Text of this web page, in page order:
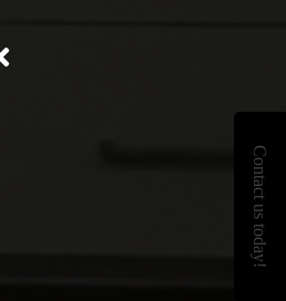
Contact us today!